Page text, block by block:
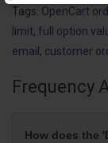
Tags: OpenCart
limit, full option
email , customer
Frequency
How does the